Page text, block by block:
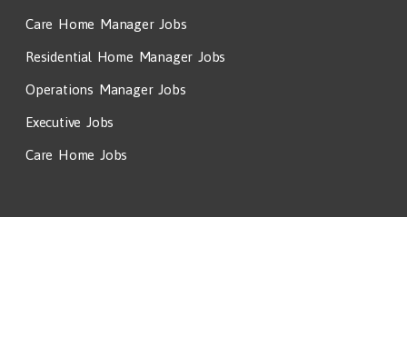
Care Home Manager Jobs
Residential Home Manager Jobs
Operations Manager Jobs
Executive Jobs
Care Home Jobs